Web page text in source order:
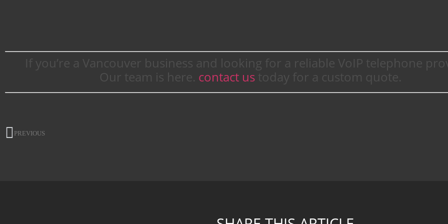
If you’re a Vancouver business and looking for a reliable VoIP telephone
Our team is here. contact us today for a custom quote.
PREVIOUS